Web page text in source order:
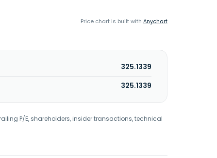
Price chart is built with Anychart
325.1339
325.1339
P/E, shareholders, insider transactions, technical